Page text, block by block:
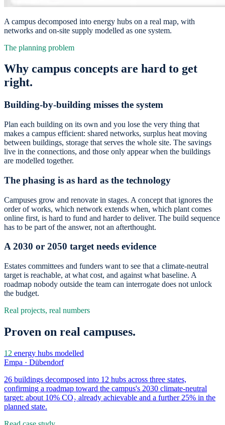
A campus decomposed into energy hubs on a real map, with
networks and on-site supply modelled as one system.
The planning problem
Why campus concepts are hard to get
right.
Building-by-building misses the system
Plan each building on its own and you lose the very thing that
makes a campus efficient: shared networks, surplus heat moving
between buildings, storage that serves the whole site. The savings
live in the connections, and those only appear when the buildings
are modelled together.
The phasing is as hard as the technology
Campuses grow and renovate in stages. A concept that ignores the
order of works, which network extends when, which plant comes
online first, is hard to fund and harder to deliver. The build sequence
has to be part of the answer, not an afterthought.
A 2030 or 2050 target needs evidence
Estates committees and funders want to see that a climate-neutral
target is reachable, at what cost, and against what baseline. A
roadmap nobody outside the team can interrogate does not unlock
the budget.
Real projects, real numbers
Proven on real campuses.
12 energy hubs modelled
Empa · Dübendorf
26 buildings decomposed into 12 hubs across three states,
confirming a roadmap toward the campus's 2030 climate-neutral
target: about 10% CO₂ already achievable and a further 25% in the
planned state.